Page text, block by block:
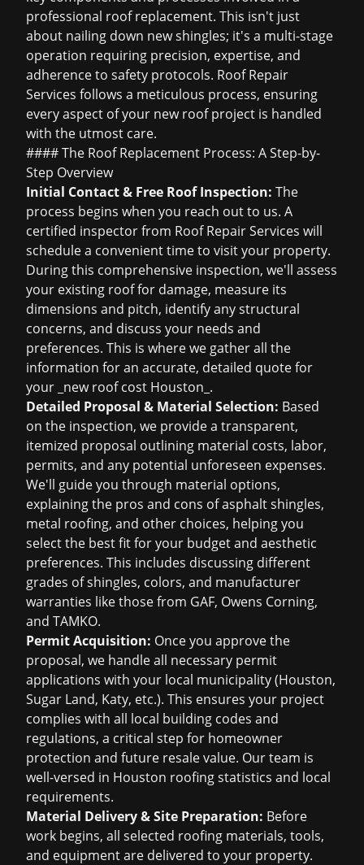
professional roof replacement. This isn't just
about nailing down new shingles; it's a multi-stage
operation requiring precision, expertise, and
adherence to safety protocols. Roof Repair
Services follows a meticulous process, ensuring
every aspect of your new roof project is handled
with the utmost care.
#### The Roof Replacement Process: A Step-by-
Step Overview
Initial Contact & Free Roof Inspection: The
process begins when you reach out to us. A
certified inspector from Roof Repair Services will
schedule a convenient time to visit your property.
During this comprehensive inspection, we'll assess
your existing roof for damage, measure its
dimensions and pitch, identify any structural
concerns, and discuss your needs and
preferences. This is where we gather all the
information for an accurate, detailed quote for
your _new roof cost Houston_.
Detailed Proposal & Material Selection: Based
on the inspection, we provide a transparent,
itemized proposal outlining material costs, labor,
permits, and any potential unforeseen expenses.
We'll guide you through material options,
explaining the pros and cons of asphalt shingles,
metal roofing, and other choices, helping you
select the best fit for your budget and aesthetic
preferences. This includes discussing different
grades of shingles, colors, and manufacturer
warranties like those from GAF, Owens Corning,
and TAMKO.
Permit Acquisition: Once you approve the
proposal, we handle all necessary permit
applications with your local municipality (Houston,
Sugar Land, Katy, etc.). This ensures your project
complies with all local building codes and
regulations, a critical step for homeowner
protection and future resale value. Our team is
well-versed in Houston roofing statistics and local
requirements.
Material Delivery & Site Preparation: Before
work begins, all selected roofing materials, tools,
and equipment are delivered to your property.